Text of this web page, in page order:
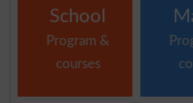
School
Program &
courses